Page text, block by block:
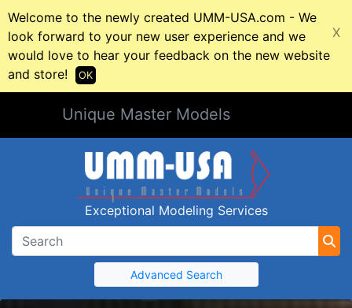
Welcome to the newly created UMM-USA.com - We
look forward to your new user experience and we
would love to hear your feedback on the new website
and store!
X
OK
Unique Master Models
Exceptional Modeling Services
Advanced Search